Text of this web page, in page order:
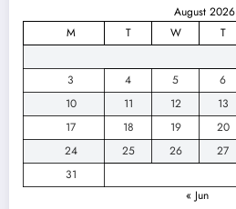
August 2026
M
T W T
3
4 5 6
10
11 12 13
17
18 19 20
24
25 26 27
31
« Jun